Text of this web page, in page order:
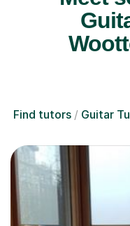
Find tutors Guitar